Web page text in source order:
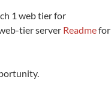
1 web tier for
tier server Readmefor